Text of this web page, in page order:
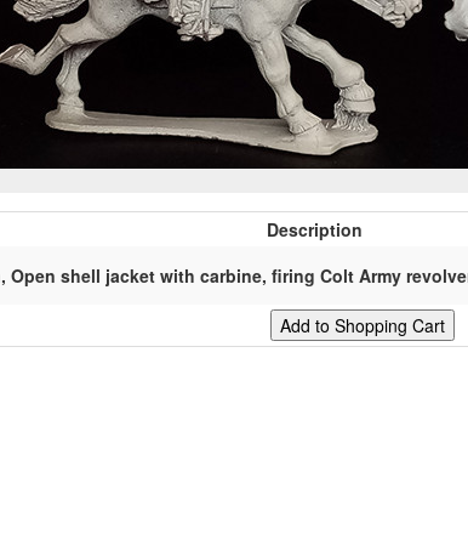
Description
Open shell jacket with carbine, firing Colt Army